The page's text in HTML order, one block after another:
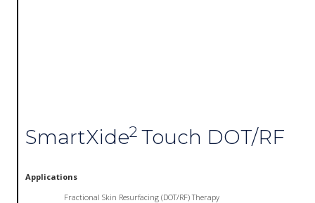
SmartXide2 Touch DOT/RF
Applications
Fractional Skin Resurfacing (DOT/RF) Therapy